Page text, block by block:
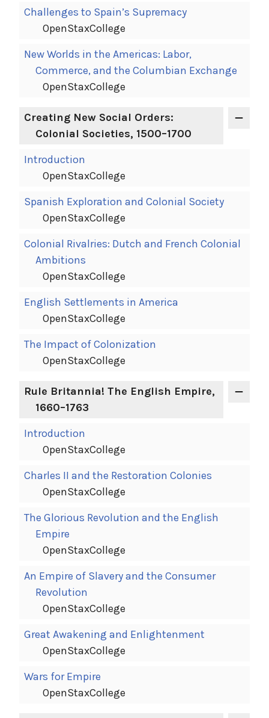
Challenges to Spain’s Supremacy
OpenStaxCollege
New Worlds in the Americas: Labor,
Commerce, and the Columbian Exchange
OpenStaxCollege
Creating New Social Orders:
Colonial Societies, 1500–1700
Introduction
OpenStaxCollege
Spanish Exploration and Colonial Society
OpenStaxCollege
Colonial Rivalries: Dutch and French Colonial
Ambitions
OpenStaxCollege
English Settlements in America
OpenStaxCollege
The Impact of Colonization
OpenStaxCollege
Rule Britannia! The English Empire,
1660–1763
Introduction
OpenStaxCollege
Charles II and the Restoration Colonies
OpenStaxCollege
The Glorious Revolution and the English
Empire
OpenStaxCollege
An Empire of Slavery and the Consumer
Revolution
OpenStaxCollege
Great Awakening and Enlightenment
OpenStaxCollege
Wars for Empire
OpenStaxCollege